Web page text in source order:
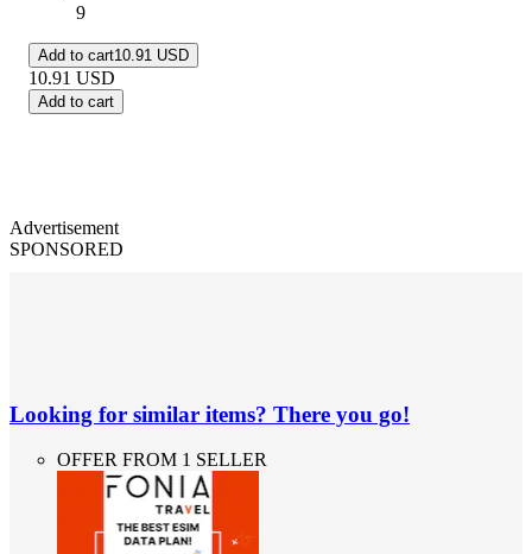
9
Add to cart10.91 USD
10.91 USD
Add to cart
Advertisement
SPONSORED
Looking for similar items? There you go!
OFFER FROM 1 SELLER